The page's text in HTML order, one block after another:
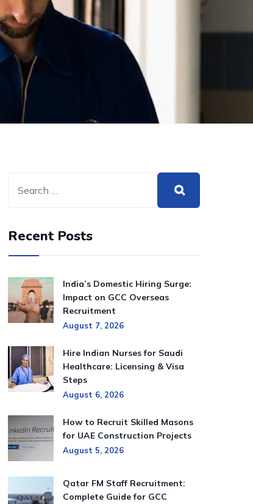
Recent Posts
India’s Domestic Hiring Surge:
Impact on GCC Overseas
Recruitment
August 7, 2026
Hire Indian Nurses for Saudi
Healthcare: Licensing & Visa
Steps
August 6, 2026
How to Recruit Skilled Masons
for UAE Construction Projects
August 5, 2026
Qatar FM Staff Recruitment:
Complete Guide for GCC